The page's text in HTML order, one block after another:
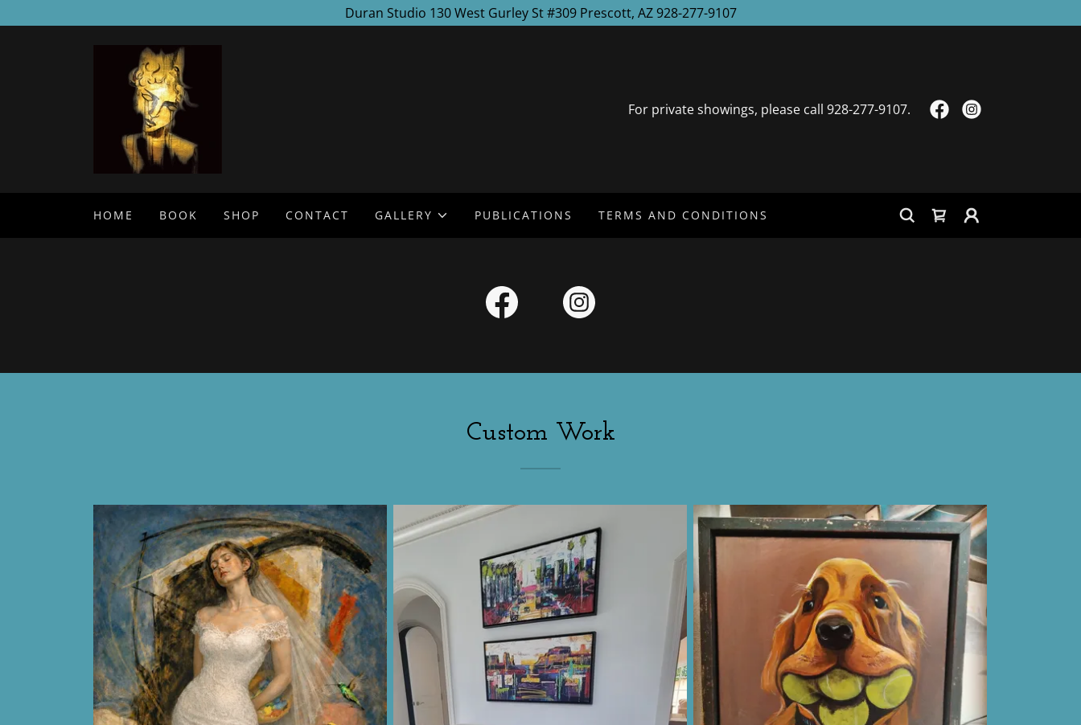
Duran Studio 130 West Gurley St #309 Prescott, AZ 928-277-9107
For private showings, please call 928-277-9107.
HOME BOOK SHOP CONTACT GALLERY PUBLICATIONS TERMS AND CONDITIONS
Custom Work